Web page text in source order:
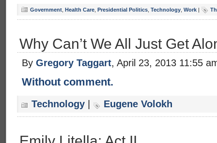
Government Health Care Presidential Politics Technology Work |
Why Can’t We All Just Get
By Gregory Taggart, April 23, 2013 11:55
Without comment.
Technology Eugene Volokh